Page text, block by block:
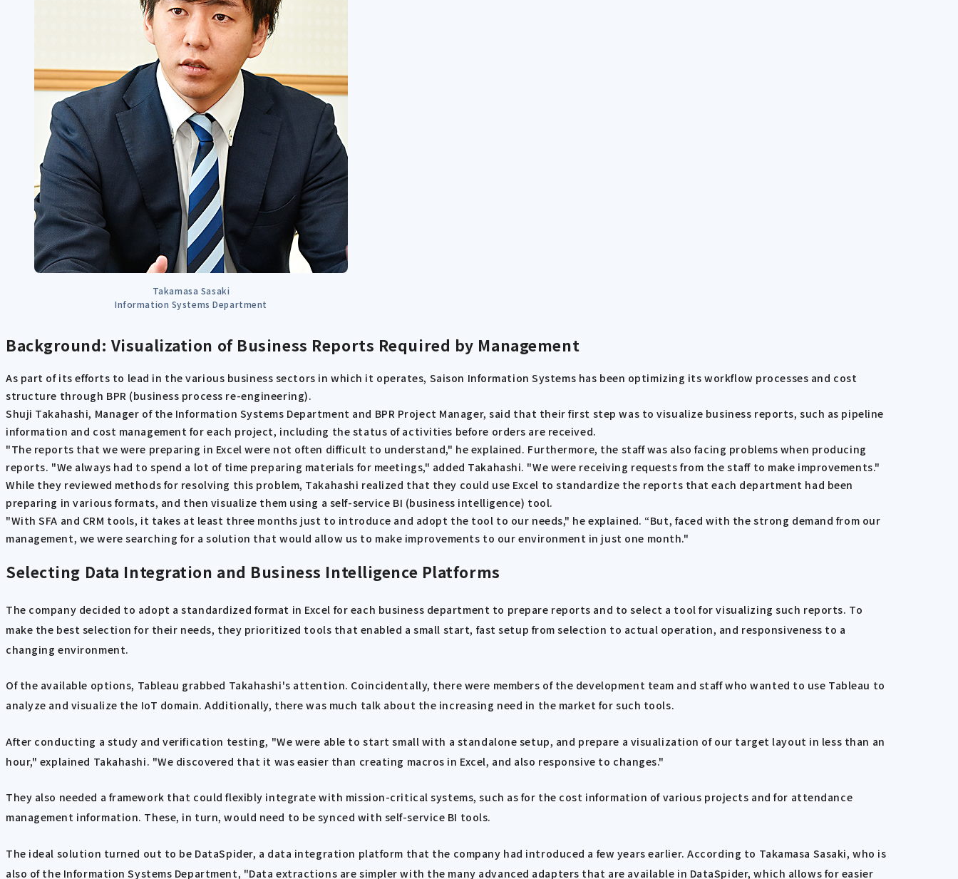
Takamasa Sasaki
Information Systems Department
Background: Visualization of Business Reports Required by Management
As part of its efforts to lead in the various business sectors in which it operates, Saison Information Systems has been optimizing its workflow processes and cost
structure through BPR (business process re-engineering).
Shuji Takahashi, Manager of the Information Systems Department and BPR Project Manager, said that their first step was to visualize business reports, such as pipeline
information and cost management for each project, including the status of activities before orders are received.
"The reports that we were preparing in Excel were not often difficult to understand," he explained. Furthermore, the staff was also facing problems when producing
reports. "We always had to spend a lot of time preparing materials for meetings," added Takahashi. "We were receiving requests from the staff to make improvements."
While they reviewed methods for resolving this problem, Takahashi realized that they could use Excel to standardize the reports that each department had been
preparing in various formats, and then visualize them using a self-service BI (business intelligence) tool.
"With SFA and CRM tools, it takes at least three months just to introduce and adopt the tool to our needs," he explained. “But, faced with the strong demand from our
management, we were searching for a solution that would allow us to make improvements to our environment in just one month."
Selecting Data Integration and Business Intelligence Platforms
The company decided to adopt a standardized format in Excel for each business department to prepare reports and to select a tool for visualizing such reports. To
make the best selection for their needs, they prioritized tools that enabled a small start, fast setup from selection to actual operation, and responsiveness to a
changing environment.
Of the available options, Tableau grabbed Takahashi's attention. Coincidentally, there were members of the development team and staff who wanted to use Tableau to
analyze and visualize the IoT domain. Additionally, there was much talk about the increasing need in the market for such tools.
After conducting a study and verification testing, "We were able to start small with a standalone setup, and prepare a visualization of our target layout in less than an
hour," explained Takahashi. "We discovered that it was easier than creating macros in Excel, and also responsive to changes."
They also needed a framework that could flexibly integrate with mission-critical systems, such as for the cost information of various projects and for attendance
management information. These, in turn, would need to be synced with self-service BI tools.
The ideal solution turned out to be DataSpider, a data integration platform that the company had introduced a few years earlier. According to Takamasa Sasaki, who is
also of the Information Systems Department, "Data extractions are simpler with the many advanced adapters that are available in DataSpider, which allows for easier